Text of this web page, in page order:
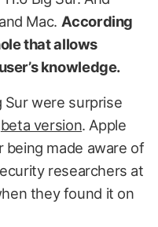
Mac. According
that allows
knowledge.
Sur were surprise
beta version. Apple
made aware of
researchers at
they found it on